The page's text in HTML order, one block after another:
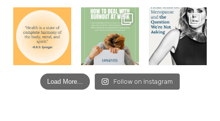
Load More... Follow on Instagram